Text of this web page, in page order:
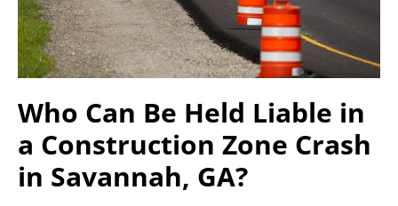
Who Can Be Held Liable in
a Construction Zone Crash
in Savannah, GA?